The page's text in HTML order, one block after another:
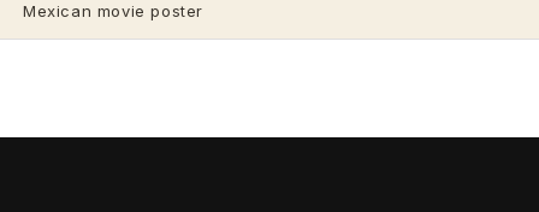
Mexican movie poster